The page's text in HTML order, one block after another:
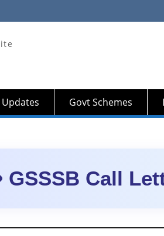
Govt Schemes
GSSSB Call